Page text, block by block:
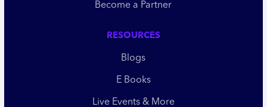
Become a Partner
RESOURCES
Blogs
E Books
Live Events & More